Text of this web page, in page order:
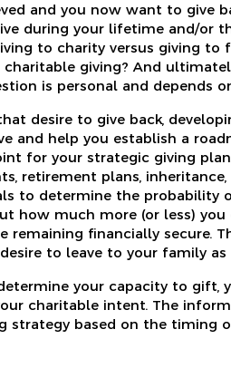
and you now want to give
during your lifetime and/or
to charity versus giving to
charitable giving? And
is personal and depends
desire to give back,
and help you establish a
for your strategic giving
retirement plans,
to determine the probability
how much more (or less)
remaining financially secure.
to leave to your family
your capacity to gift,
charitable intent. The
strategy based on the timing